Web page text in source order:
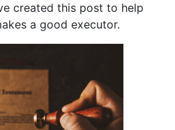
created this post to help
a good executor.